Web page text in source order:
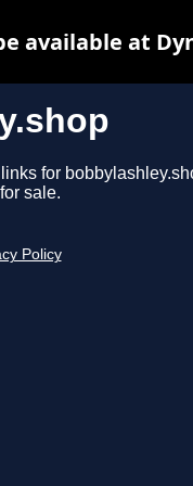
for
sale.
Policy
available at